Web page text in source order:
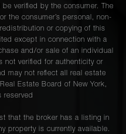
verified by the consumer. The
the consumer’s personal, non-
or copying of this
except in connection with a
and/or sale of an individual
not verified for authenticity or
may not reflect all real estate
Estate Board of New York,
reserved
that the broker has a listing in
property is currently available.